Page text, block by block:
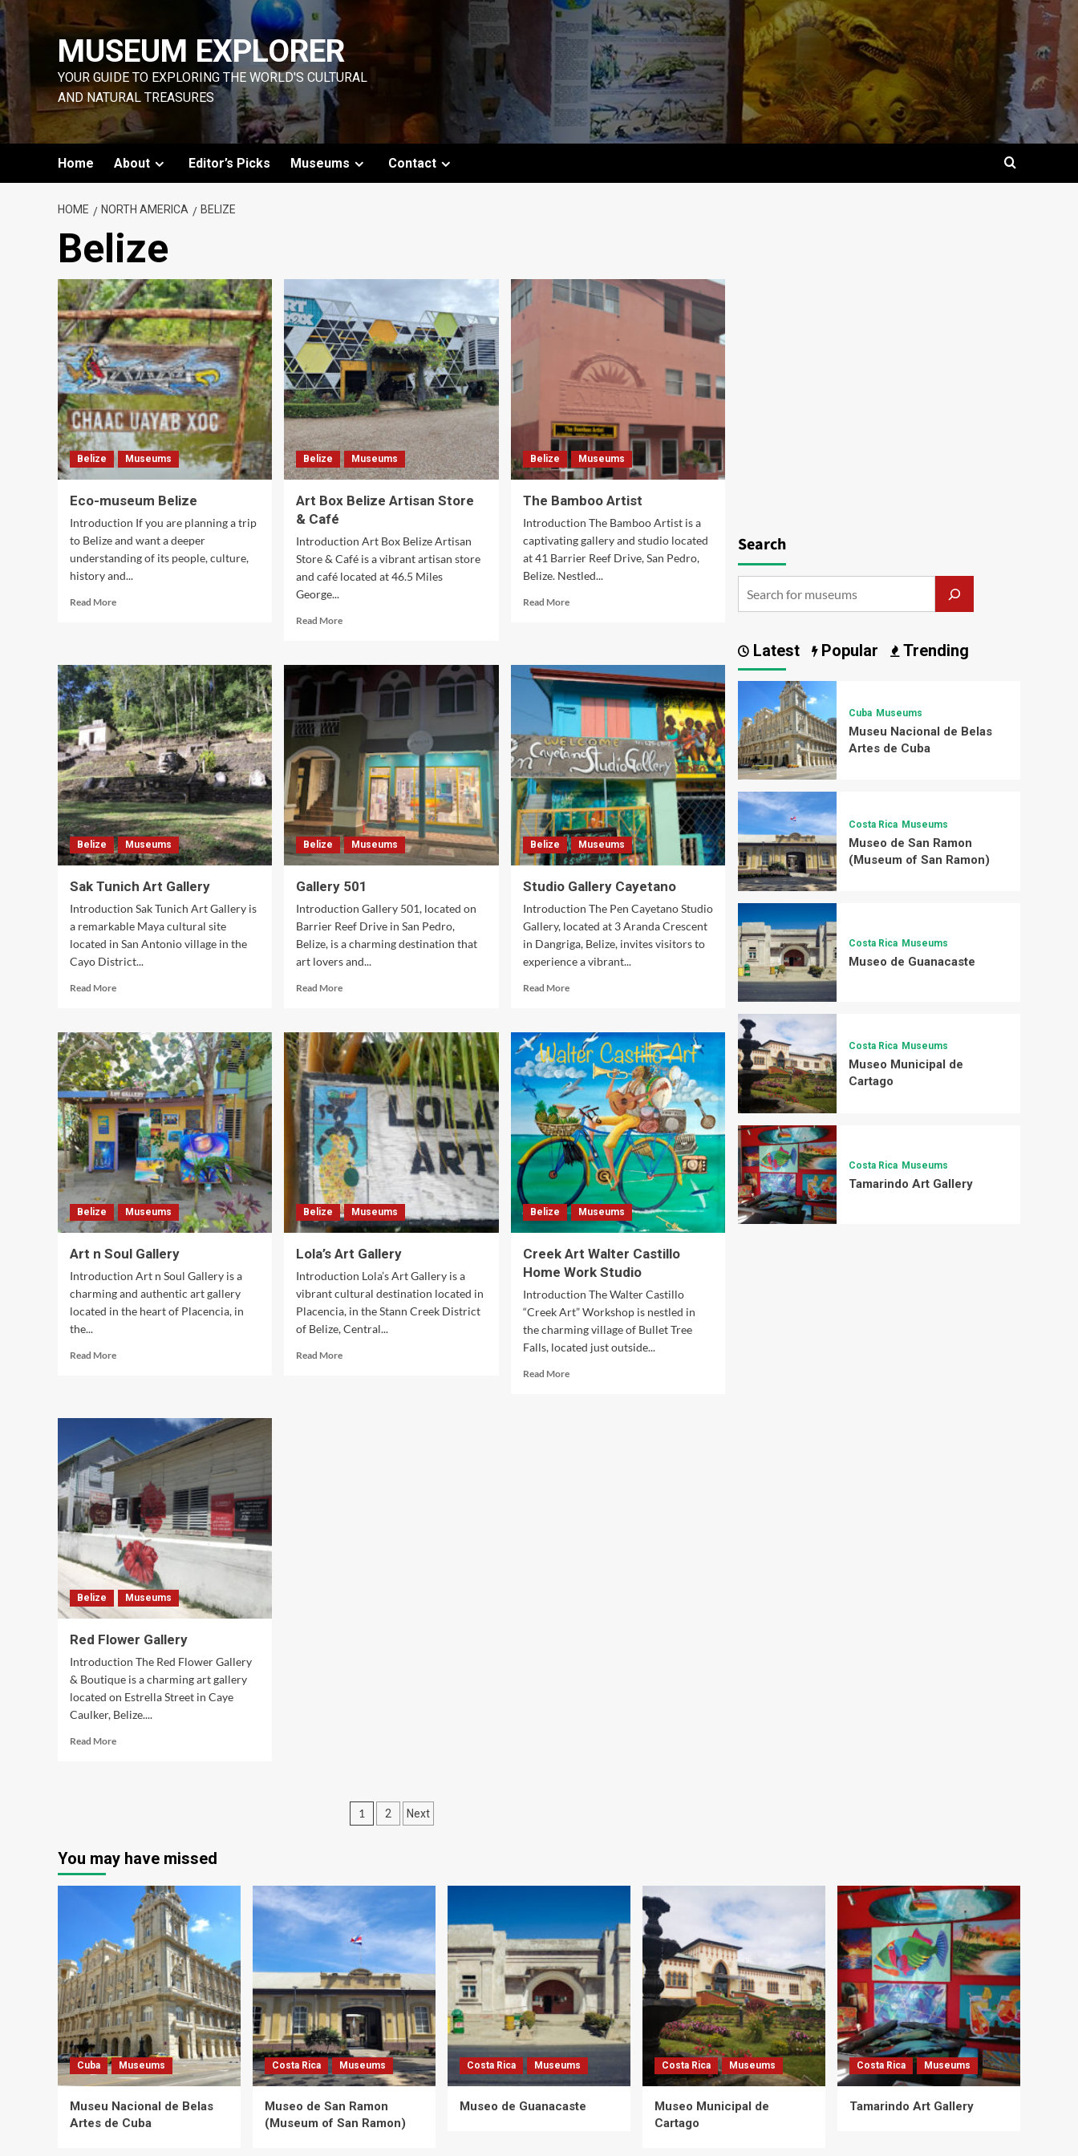
Skip
content
MUSEUM EXPLORER
YOUR GUIDE TO EXPLORING THE WORLD'S CULTURAL
AND NATURAL TREASURES
Home About Editor’s Picks Museums Contact
HOME NORTH AMERICA BELIZE
Belize
Belize Museums
Eco-museum Belize
Introduction If you are planning a trip
to Belize and want a deeper
understanding of its people, culture,
history and...
Read MoreRead
Belize
Belize Museums
Art Box Belize Artisan Store
& Café
Introduction Art Box Belize Artisan
Store & Café is a vibrant artisan store
and café located at 46.5 Miles
George...
Read MoreRead
Art
Box
Belize
Artisan
Café
Belize Museums
The Bamboo Artist
Introduction The Bamboo Artist is a
captivating gallery and studio located
at 41 Barrier Reef Drive, San Pedro,
Belize. Nestled...
Read MoreRead
Artist
Belize Museums
Sak Tunich Art Gallery
Introduction Sak Tunich Art Gallery is
a remarkable Maya cultural site
located in San Antonio village in the
Cayo District...
Read MoreRead
Sak
Tunich
Art
Gallery
Belize Museums
Gallery 501
Introduction Gallery 501, located on
Barrier Reef Drive in San Pedro,
Belize, is a charming destination that
art lovers and...
Read MoreRead
Gallery
501
Belize Museums
Studio Gallery Cayetano
Introduction The Pen Cayetano Studio
Gallery, located at 3 Aranda Crescent
in Dangriga, Belize, invites visitors to
experience a vibrant...
Read MoreRead
Studio
Gallery
Cayetano
Belize Museums
Art n Soul Gallery
Introduction Art n Soul Gallery is a
charming and authentic art gallery
located in the heart of Placencia, in
the...
Read MoreRead
Gallery
Belize Museums
Lola’s Art Gallery
Introduction Lola’s Art Gallery is a
vibrant cultural destination located in
Placencia, in the Stann Creek District
of Belize, Central...
Read MoreRead
Belize Museums
Creek Art Walter Castillo
Home Work Studio
Introduction The Walter Castillo
“Creek Art” Workshop is nestled in
the charming village of Bullet Tree
Falls, located just outside...
Read MoreRead
Belize Museums
Red Flower Gallery
Introduction The Red Flower Gallery
& Boutique is a charming art gallery
located on Estrella Street in Caye
Caulker, Belize....
Read MoreRead
Posts
1 2 Next
Search
Latest Popular Trending
Cuba Museums
Museu Nacional de Belas
Artes de Cuba
Costa Rica Museums
Museo de San Ramon
(Museum of San Ramon)
Costa Rica Museums
Museo de Guanacaste
Costa Rica Museums
Museo Municipal de
Cartago
Costa Rica Museums
Tamarindo Art Gallery
You may have missed
Cuba Museums
Museu Nacional de Belas
Artes de Cuba
Costa Rica Museums
Museo de San Ramon
(Museum of San Ramon)
Costa Rica Museums
Museo de Guanacaste
Costa Rica Museums
Museo Municipal de
Cartago
Costa Rica Museums
Tamarindo Art Gallery